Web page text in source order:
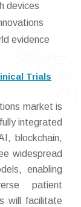
devices
evidence
Trials
market is
integrated
blockchain,
widespread
enabling
patient
will facilitate